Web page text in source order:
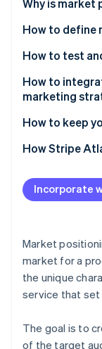
See what's
Radar
Start-up
Climate
Online
See
Why is
How to define
Understand
Analyse the
Define your
Establish your
Choose a
How to test
Advanced
Tactical
Other
How to
marketing
Strategic
Advanced
Tactical
Using
How to keep
Continuous
Agile strategy
Engaging with
Measuring
How Stripe
Applying to
Accepting
Cashless
Automatic
World-class
credits and
Incorporate
Market
market for a
the unique
service that
The goal is to
of the target